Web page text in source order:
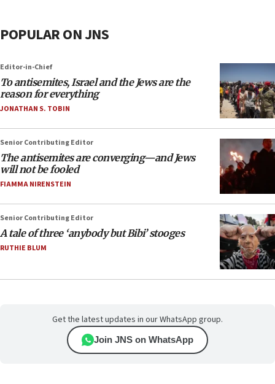
POPULAR ON JNS
Editor-in-Chief
To antisemites, Israel and the Jews are the
reason for everything
JONATHAN S. TOBIN
Senior Contributing Editor
The antisemites are converging—and Jews
will not be fooled
FIAMMA NIRENSTEIN
Senior Contributing Editor
A tale of three ‘anybody but Bibi’ stooges
RUTHIE BLUM
Get the latest updates in our WhatsApp group.
Join JNS on WhatsApp